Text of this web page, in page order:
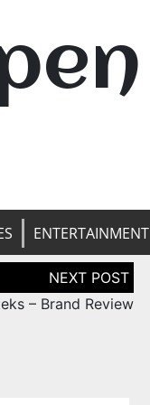
ENTERTAINMENT
– Brand Review